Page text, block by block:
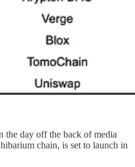
day off the back of media
chain, is set to launch in